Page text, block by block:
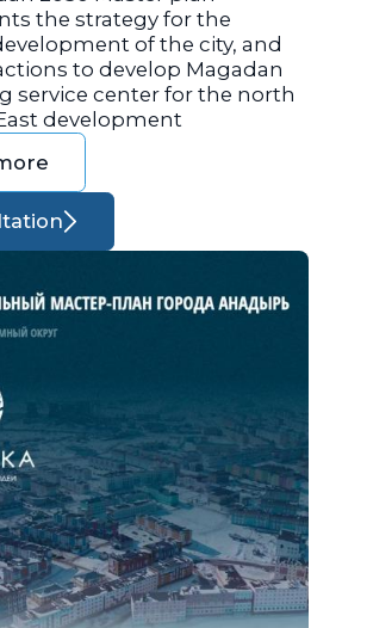
the strategy for the
of the city, and
to develop Magadan
service center for the north
development